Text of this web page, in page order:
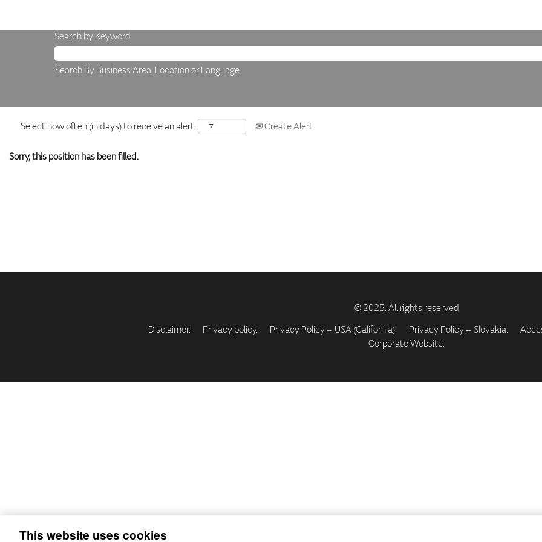
Search by Keyword
Search By Business Area, Location or Language.
Select how often (in days) to receive an alert: Create Alert
Sorry, this position has been filled.
Disclaimer. Privacy policy. Privacy Policy – USA (California). Privacy Policy – Slovakia.
Corporate Website.
This website uses cookies